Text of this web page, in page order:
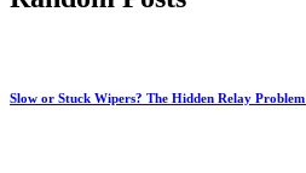
Slow or Stuck Wipers? The Hidden Relay